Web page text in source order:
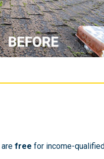
free for income-